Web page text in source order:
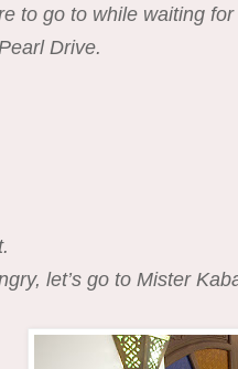
to go to while waiting
Drive.
let’s go to Mister